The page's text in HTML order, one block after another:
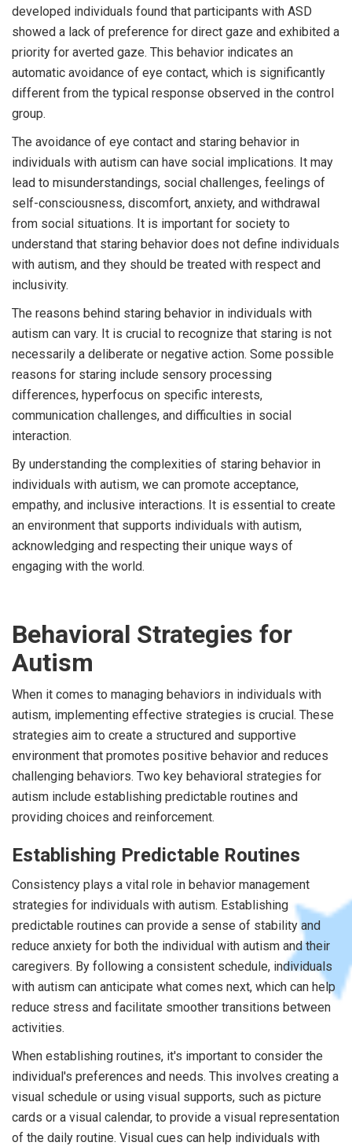
developed individuals found that participants with ASD
showed a lack of preference for direct gaze and exhibited a
priority for averted gaze. This behavior indicates an
automatic avoidance of eye contact, which is significantly
different from the typical response observed in the control
group.
The avoidance of eye contact and staring behavior in
individuals with autism can have social implications. It may
lead to misunderstandings, social challenges, feelings of
self-consciousness, discomfort, anxiety, and withdrawal
from social situations. It is important for society to
understand that staring behavior does not define individuals
with autism, and they should be treated with respect and
inclusivity.
The reasons behind staring behavior in individuals with
autism can vary. It is crucial to recognize that staring is not
necessarily a deliberate or negative action. Some possible
reasons for staring include sensory processing
differences, hyperfocus on specific interests,
communication challenges, and difficulties in social
interaction.
By understanding the complexities of staring behavior in
individuals with autism, we can promote acceptance,
empathy, and inclusive interactions. It is essential to create
an environment that supports individuals with autism,
acknowledging and respecting their unique ways of
engaging with the world.
Behavioral Strategies for
Autism
When it comes to managing behaviors in individuals with
autism, implementing effective strategies is crucial. These
strategies aim to create a structured and supportive
environment that promotes positive behavior and reduces
challenging behaviors. Two key behavioral strategies for
autism include establishing predictable routines and
providing choices and reinforcement.
Establishing Predictable Routines
Consistency plays a vital role in behavior management
strategies for individuals with autism. Establishing
predictable routines can provide a sense of stability and
reduce anxiety for both the individual with autism and their
caregivers. By following a consistent schedule, individuals
with autism can anticipate what comes next, which can help
reduce stress and facilitate smoother transitions between
activities.
When establishing routines, it's important to consider the
individual's preferences and needs. This involves creating a
visual schedule or using visual supports, such as picture
cards or a visual calendar, to provide a visual representation
of the daily routine. Visual cues can help individuals with